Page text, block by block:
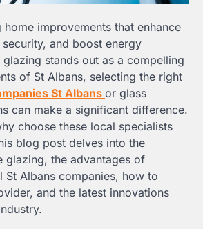
improvements that enhance
and boost energy
stands out as a compelling
of St Albans, selecting the right
St Albans or glass
can make a significant difference.
choose these local specialists
blog post delves into the
glazing, the advantages of
Albans companies, how to
and the latest innovations